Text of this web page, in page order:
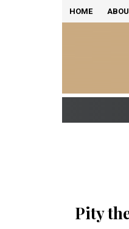
HOME
Pity